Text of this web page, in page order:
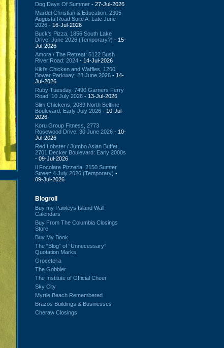
Dog Days Of Summer - 27-Jul-2026
Mardel Christian & Education, 2305
Augusta Road Suite A: Late June
2026 - 16-Jul-2026
Buck's Pizza, 1856 South Lake
Drive: June 2026 (Temporary?) - 15-
Jul-2026
Amora / The Retreat: 5122 Bush
River Road: 2024 - 14-Jul-2026
Kiki's Chicken and Waffles, 1260
Bower Parkway: 28 June 2026 - 14-
Jul-2026
Ruby Tuesday, 7490 Garners Ferry
Road: 10 July 2026 - 13-Jul-2026
Slim Chickens, 2089 North Beltline
Boulevard: Early July 2026 - 10-Jul-
2026
Koru Group Fitness, 2773
Rosewood Drive: 30 June 2026 - 10-
Jul-2026
Red Lobster / Jumbo Asian Buffet,
2701 Decker Boulevard: Early 2000s
- 09-Jul-2026
Il Focolare Pizzeria, 2150 Sumter
Street: 4 July 2026 (Temporary) -
09-Jul-2026
Blogroll
Buy my Pawleys Island Wall
Calendars
Buy From The Columbia Closings
Store
Buy My Book
The “Blog” of “Unnecessary”
Quotation Marks
Groceteria
The Gobbler
The Institute of Official Cheer
Sky City
Myrtle Beach Remembered
Brazos Buildings & Businesses
Cheraw Closings